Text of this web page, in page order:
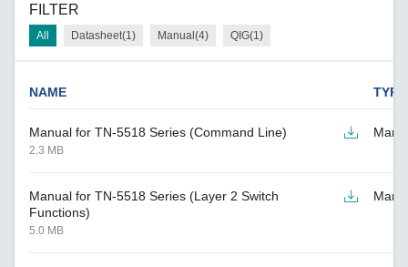
FILTER
All Datasheet(1) Manual(4) QIG(1)
NAME TYPE
Manual for TN-5518 Series (Command Line)
2.3 MB
Manual for TN-5518 Series (Layer 2 Switch
Functions)
5.0 MB